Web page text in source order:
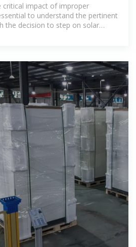
critical impact of improper
to understand the pertinent
the decision to step on solar